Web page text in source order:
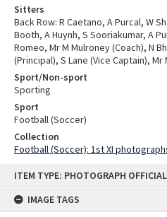
ITEM TYPE: PHOTOGRAPH OFFICIAL
IMAGE TAGS
Sitters
Back Row: R Caetano, A Purcal, W
Booth, A Huynh, S Sooriakumar, A
Romeo, Mr M Mulroney (Coach), N
(Principal), S Lane (Vice Captain),
Sport/Non-sport
Sporting
Sport
Football (Soccer)
Collection
Football (Soccer): 1st XI